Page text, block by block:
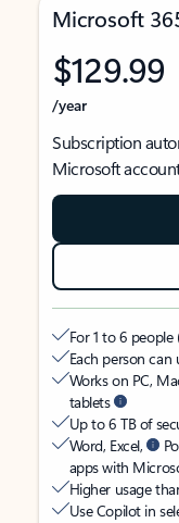
Microsoft
$129.99
/year
Subscription
Microsoft
For 1 to 6
Each person
Works on PC,
tablets
Up to 6 TB of
Word, Excel,
apps with
Higher usage
Use Copilot in